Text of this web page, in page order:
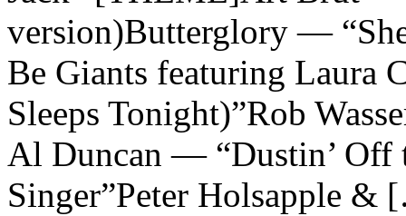
version)Butterglory —
Be Giants featuring Laura
Sleeps Tonight)”Rob
Al Duncan — “Dustin’ Off
Singer”Peter Holsapple